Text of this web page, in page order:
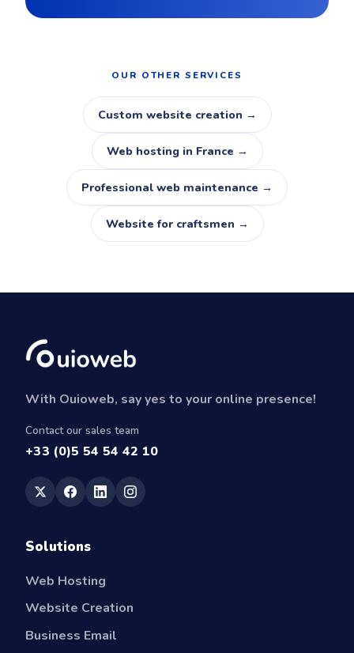
OUR OTHER SERVICES
Custom website creation →
Web hosting in France →
Professional web maintenance →
Website for craftsmen →
With Ouioweb, say yes to your online presence!
Contact our sales team
+33 (0)5 54 54 42 10
Solutions
Web Hosting
Website Creation
Business Email